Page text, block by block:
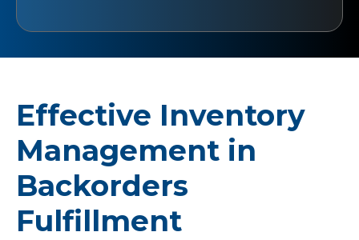
Effective Inventory
Management in
Backorders
Fulfillment